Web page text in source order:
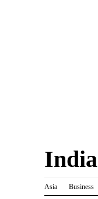
India
Asia Business